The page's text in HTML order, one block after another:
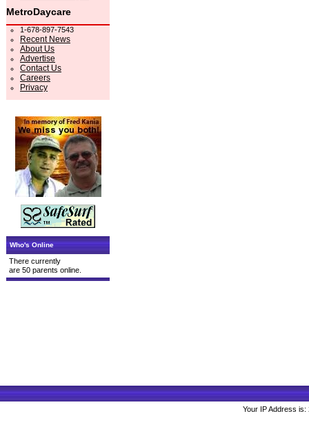
MetroDaycare
1-678-897-7543
Recent News
About Us
Advertise
Contact Us
Careers
Privacy
Who's Online
There currently
are 50 parents online.
Your IP Address